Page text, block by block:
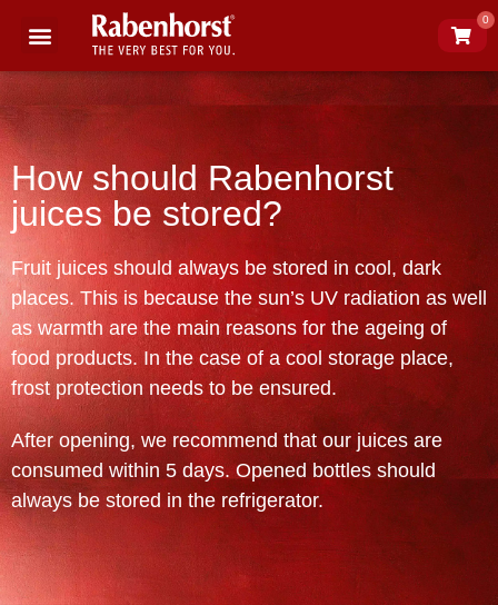
0
How should Rabenhorst
juices be stored?
Fruit juices should always be stored in cool, dark
places. This is because the sun’s UV radiation as well
as warmth are the main reasons for the ageing of
food products. In the case of a cool storage place,
frost protection needs to be ensured.
After opening, we recommend that our juices are
consumed within 5 days. Opened bottles should
always be stored in the refrigerator.